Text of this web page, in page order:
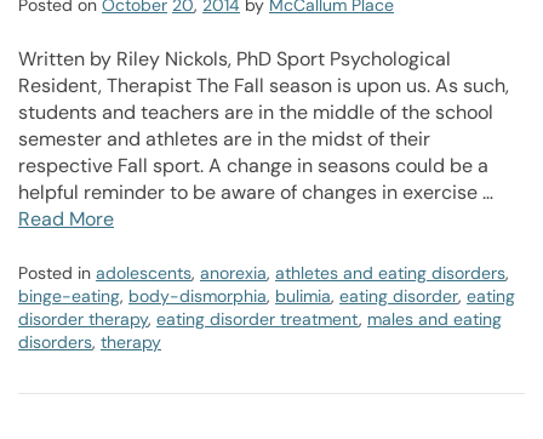
Posted on October 20, 2014 by McCallum Place
Written by Riley Nickols, PhD Sport Psychological
Resident, Therapist The Fall season is upon us. As such,
students and teachers are in the middle of the school
semester and athletes are in the midst of their
respective Fall sport. A change in seasons could be a
helpful reminder to be aware of changes in exercise …
Read More
Posted in adolescents, anorexia, athletes and eating disorders,
binge-eating, body-dismorphia, bulimia, eating disorder, eating
disorder therapy, eating disorder treatment, males and eating
disorders, therapy